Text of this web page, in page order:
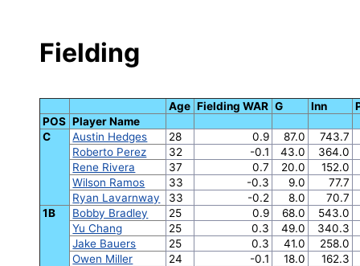
Fielding
Age Fielding WAR G Inn
POS Player Name
C
Austin Hedges 28 0.9 87.0
743.7
Roberto Perez
32 -0.1 43.0
364.0
Rene Rivera
37 0.7 20.0
152.0
Wilson Ramos
33 -0.3 9.0
77.7
Ryan Lavarnway
33 -0.2 8.0
70.7
1B
Bobby Bradley 25 0.9 68.0
543.0
Yu Chang
25 0.3 49.0
340.3
Jake Bauers
25 0.3 41.0
258.0
Owen Miller
24 -0.1 18.0
162.3